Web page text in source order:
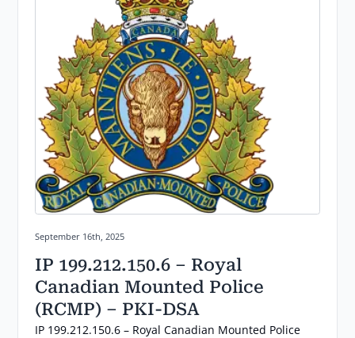
Posted on:
September 16th, 2025
IP 199.212.150.6 – Royal
Canadian Mounted Police
(RCMP) – PKI-DSA
IP 199.212.150.6 – Royal Canadian Mounted Police